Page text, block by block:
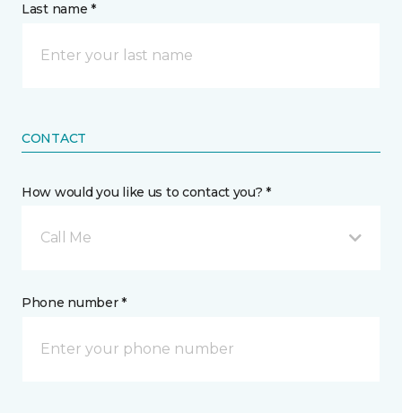
Last name *
CONTACT
How would you like us to contact you? *
Call Me
Phone number *